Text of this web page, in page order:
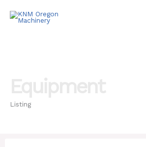
Listing